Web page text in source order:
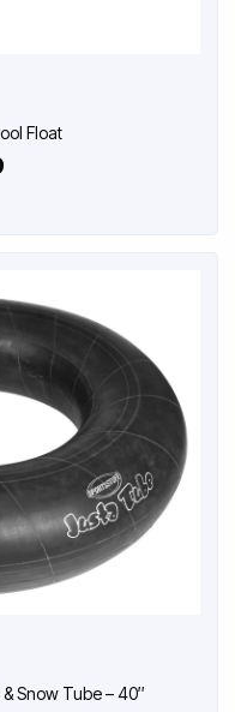
Float
Snow Tube – 40″